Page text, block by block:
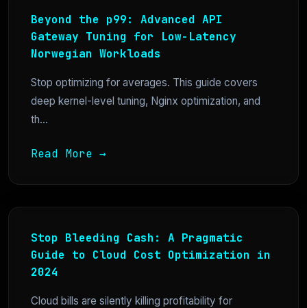
Beyond the p99: Advanced API
Gateway Tuning for Low-Latency
Norwegian Workloads
Stop optimizing for averages. This guide covers
deep kernel-level tuning, Nginx optimization, and
th...
Read More →
Stop Bleeding Cash: A Pragmatic
Guide to Cloud Cost Optimization in
2024
Cloud bills are silently killing profitability for